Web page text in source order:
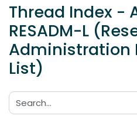
Thread Index -
RESADM-L
Administration
List)
Search: